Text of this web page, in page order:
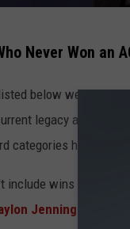
Never Won an
below were
legacy award
categories however,
include wins for an
Jennings